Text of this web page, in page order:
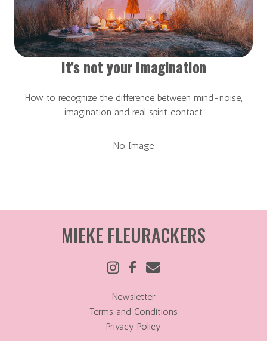
It’s not your imagination
How to recognize the difference between mind-noise,
imagination and real spirit contact
No Image
MIEKE FLEURACKERS
Newsletter
Terms and Conditions
Privacy Policy